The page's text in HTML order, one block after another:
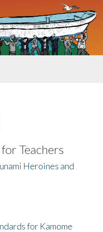
Teachers
Heroines and
for Kamome